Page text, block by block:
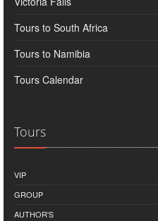
Tours to South Africa
Tours to Namibia
Tours Calendar
Tours
VIP
GROUP
AUTHOR'S